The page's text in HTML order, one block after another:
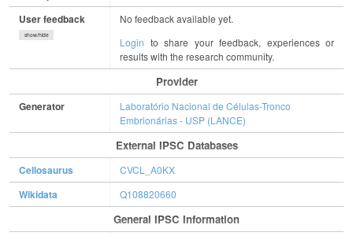
User feedback
show/hide
No feedback available yet.
Login to share your feedback, experiences or
results with the research community.
Provider
Generator
Laboratório Nacional de Células-Tronco
Embrionárias - USP (LANCE)
External IPSC Databases
Cellosaurus CVCL_A0KX
Wikidata Q108820660
General IPSC Information